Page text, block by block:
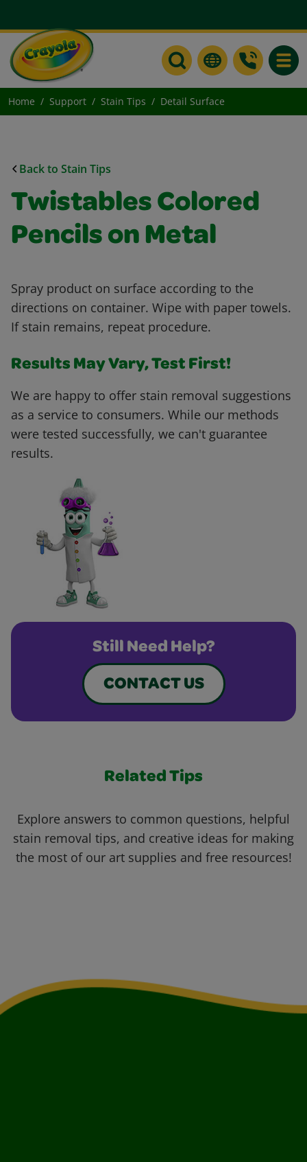
Home Support Stain Tips Detail Surface
Back to Stain Tips
Twistables Colored
Pencils on Metal
Spray product on surface according to the
directions on container. Wipe with paper towels.
If stain remains, repeat procedure.
Results May Vary, Test First!
We are happy to offer stain removal suggestions
as a service to consumers. While our methods
were tested successfully, we can't guarantee
results.
Still Need Help?
CONTACT US
Related Tips
Explore answers to common questions, helpful
stain removal tips, and creative ideas for making
the most of our art supplies and free resources!